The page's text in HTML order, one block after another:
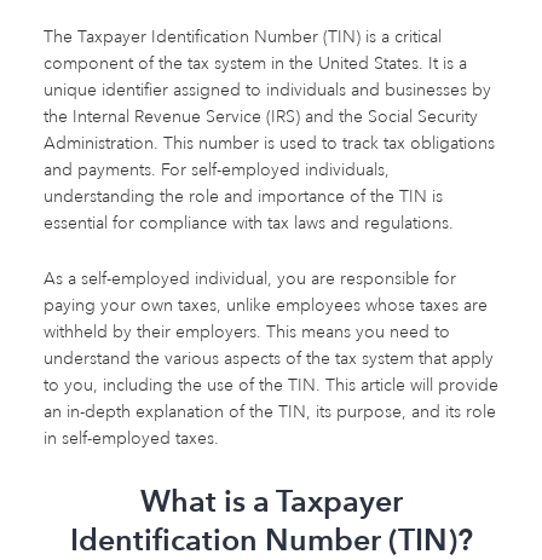
The Taxpayer Identification Number (TIN) is a critical
component of the tax system in the United States. It is a
unique identifier assigned to individuals and businesses by
the Internal Revenue Service (IRS) and the Social Security
Administration. This number is used to track tax obligations
and payments. For self-employed individuals,
understanding the role and importance of the TIN is
essential for compliance with tax laws and regulations.
As a self-employed individual, you are responsible for
paying your own taxes, unlike employees whose taxes are
withheld by their employers. This means you need to
understand the various aspects of the tax system that apply
to you, including the use of the TIN. This article will provide
an in-depth explanation of the TIN, its purpose, and its role
in self-employed taxes.
What is a Taxpayer
Identification Number (TIN)?